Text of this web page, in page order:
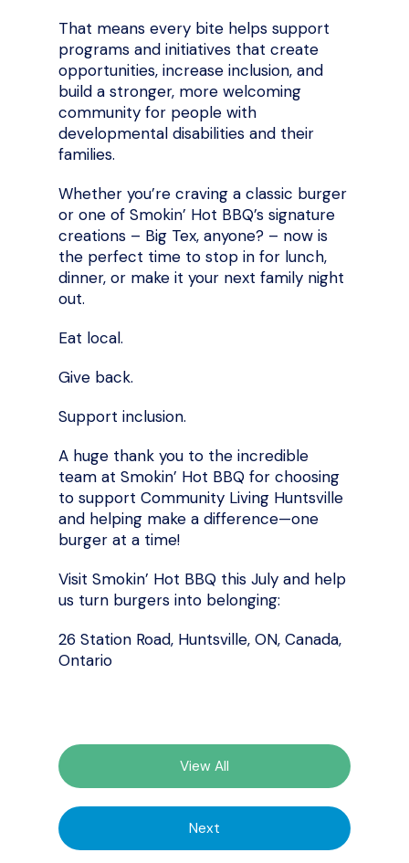
That means every bite helps support
programs and initiatives that create
opportunities, increase inclusion, and
build a stronger, more welcoming
community for people with
developmental disabilities and their
families.
Whether you’re craving a classic burger
or one of Smokin’ Hot BBQ’s signature
creations – Big Tex, anyone? – now is
the perfect time to stop in for lunch,
dinner, or make it your next family night
out.
Eat local.
Give back.
Support inclusion.
A huge thank you to the incredible
team at Smokin’ Hot BBQ for choosing
to support Community Living Huntsville
and helping make a difference—one
burger at a time!
Visit Smokin’ Hot BBQ this July and help
us turn burgers into belonging:
26 Station Road, Huntsville, ON, Canada,
Ontario
View All
Next